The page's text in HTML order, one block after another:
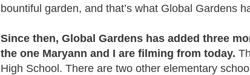
bountiful garden, and that’s what Global Gardens
Since then, Global Gardens has added three
the one Maryann and I are filming from today.
High School. There are two other elementary